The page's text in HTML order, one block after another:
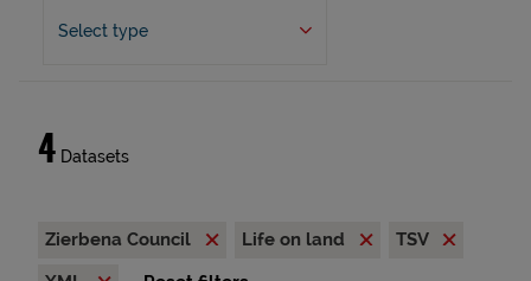
Select type
4 Datasets
Zierbena Council Life on land
TSV